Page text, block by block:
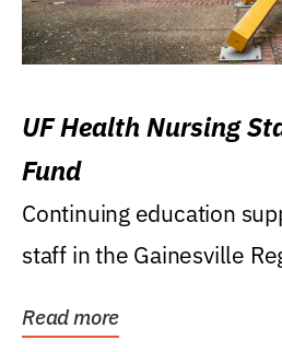
UF Health Nursing
Fund
Continuing education
staff in the Gainesville
Read more